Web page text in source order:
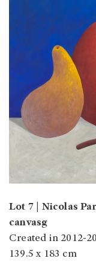
Lot 7 | Nicolas
canvasg
Created in 2012-
139.5 x 183 cm